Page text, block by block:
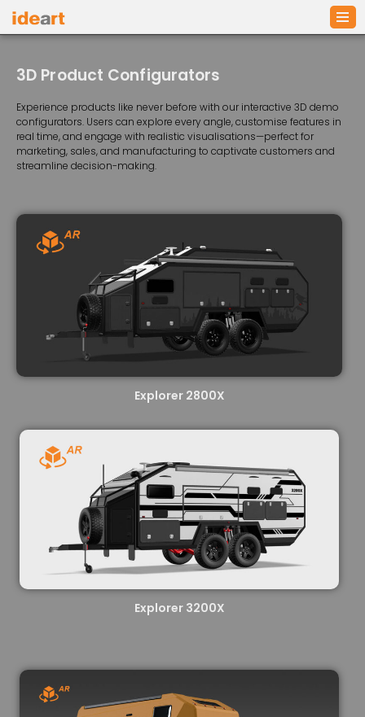
content
3D Product Configurators
Experience products like never before with our interactive 3D demo
configurators. Users can explore every angle, customise features in
real time, and engage with realistic visualisations—perfect for
marketing, sales, and manufacturing to captivate customers and
streamline decision-making.
Explorer 2800X
Explorer 3200X